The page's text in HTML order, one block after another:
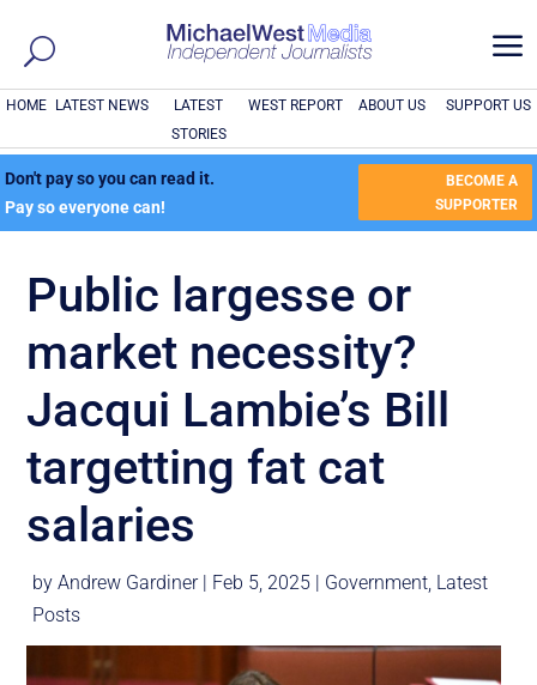
a
HOME LATEST NEWS
LATEST
STORIES
WEST REPORT ABOUT US SUPPORT US
Don't pay so you can read it.
Pay so everyone can!
BECOME A
SUPPORTER
Public largesse or
market necessity?
Jacqui Lambie’s Bill
targetting fat cat
salaries
byAndrew Gardiner| Feb 5, 2025 | Government, Latest
Posts